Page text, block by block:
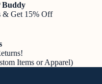
Buddy
& Get 15% Off
Items or Apparel)